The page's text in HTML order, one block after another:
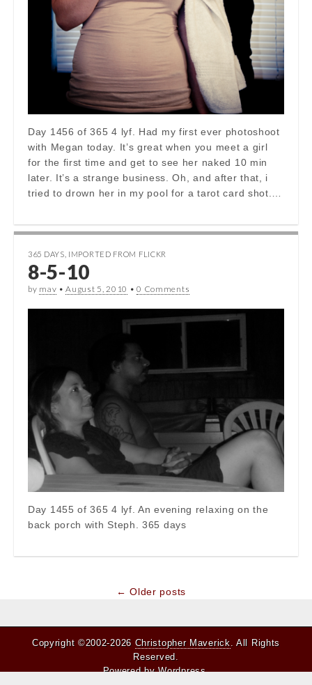
Day 1456 of 365 4 lyf. Had my first ever photoshoot
with Megan today. It’s great when you meet a girl
for the first time and get to see her naked 10 min
later. It’s a strange business. Oh, and after that, i
tried to drown her in my pool for a tarot card shot.…
365 DAYS IMPORTED FROM FLICKR
8-5-10
by mav •August 5, 2010 •0 Comments
Day 1455 of 365 4 lyf. An evening relaxing on the
back porch with Steph. 365 days
← Older posts
Copyright ©2002-2026 Christopher Maverick. All Rights
Reserved.
Powered byWordpress.